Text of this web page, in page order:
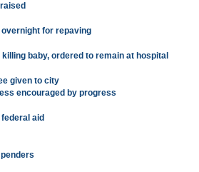
for repaving
baby, ordered to remain at hospital
given to city
encouraged by progress
aid